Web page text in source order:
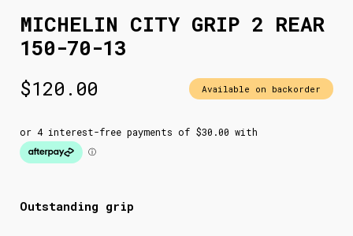
MICHELIN CITY GRIP 2 REAR
150-70-13
$120.00 Available on backorder
Outstanding grip